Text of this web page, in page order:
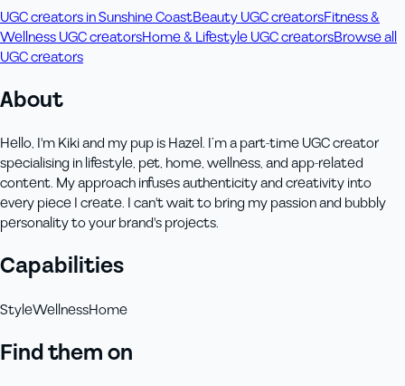
UGC creators in Sunshine CoastBeauty UGC creatorsFitness &
Wellness UGC creatorsHome & Lifestyle UGC creatorsBrowse all
UGC creators
About
Hello, I'm Kiki and my pup is Hazel. I’m a part-time UGC creator
specialising in lifestyle, pet, home, wellness, and app-related
content. My approach infuses authenticity and creativity into
every piece I create. I can't wait to bring my passion and bubbly
personality to your brand's projects.
Capabilities
StyleWellnessHome
Find them on